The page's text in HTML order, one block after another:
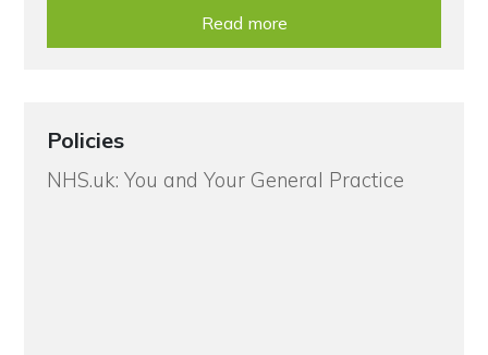
Read more
Policies
NHS.uk: You and Your General Practice